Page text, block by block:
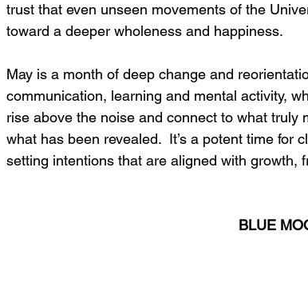
trust that even unseen movements of the
toward a deeper wholeness and happiness.
May is a month of deep change and
communication, learning and mental activity,
rise above the noise and connect to what
what has been revealed.  It’s a potent time for
setting intentions that are aligned with growth,
BLUE